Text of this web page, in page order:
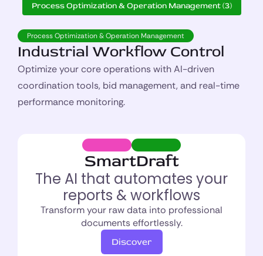
Process Optimization & Operation Management (3)
Process Optimization & Operation Management
Industrial Workflow Control
Optimize your core operations with AI-driven
coordination tools, bid management, and real-time
performance monitoring.
SmartDraft
The AI that automates your
reports & workflows
Transform your raw data into professional
documents effortlessly.
Discover